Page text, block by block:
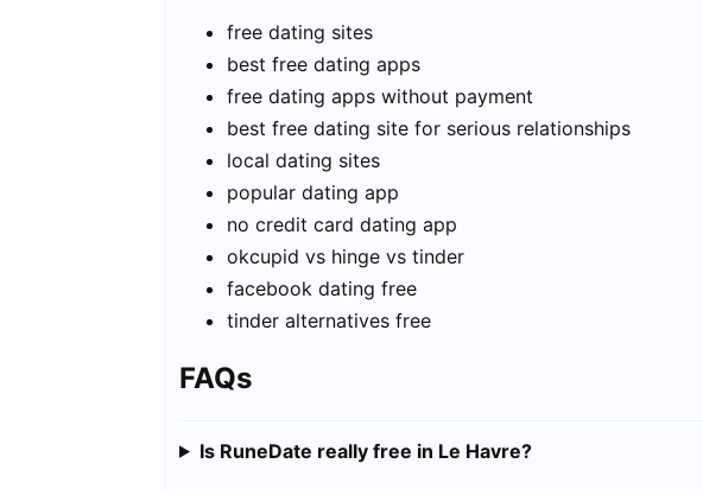
free dating sites
best free dating apps
free dating apps without payment
best free dating site for serious relationships
local dating sites
popular dating app
no credit card dating app
okcupid vs hinge vs tinder
facebook dating free
tinder alternatives free
FAQs
Is RuneDate really free in Le Havre?